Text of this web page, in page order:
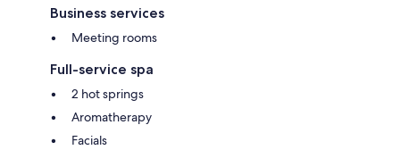
Business services
Meeting rooms
Full-service spa
2 hot springs
Aromatherapy
Facials